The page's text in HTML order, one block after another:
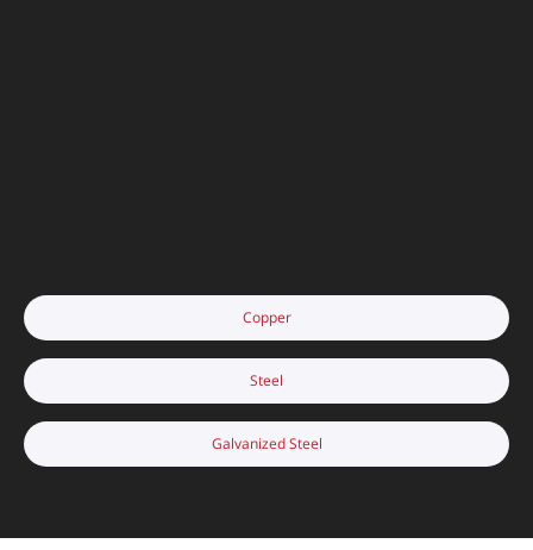
Copper
Steel
Galvanized Steel